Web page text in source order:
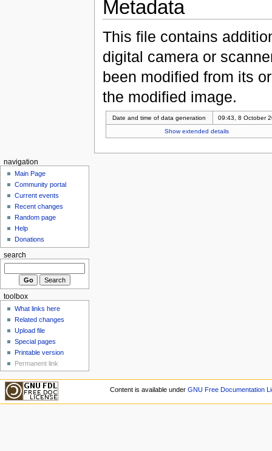
Metadata
This file contains
digital camera or
been modified from its
the modified image.
Date and time of data generation
09:43, 8 October
Show extended details
navigation
Main Page
Community portal
Current events
Recent changes
Random page
Help
Donations
search
toolbox
What links here
Related changes
Upload file
Special pages
Printable version
Permanent link
Content is available under GNU Free Documentation